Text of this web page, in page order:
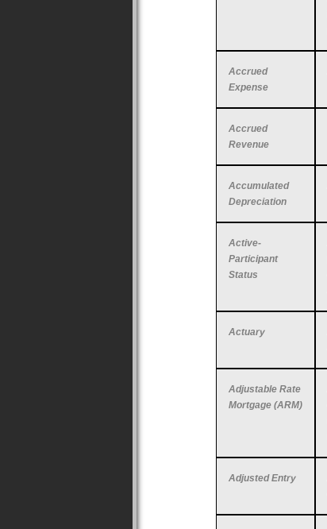
Accrued
Expense
Accrued
Revenue
Accumulated
Depreciation
Active-
Participant
Status
Actuary
Adjustable Rate
Mortgage (ARM)
Adjusted Entry